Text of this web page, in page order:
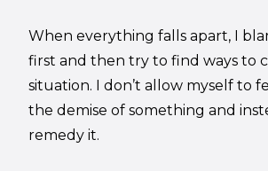
When everything falls apart, I
first and then try to find ways to
situation. I don’t allow myself to
the demise of something and
remedy it.